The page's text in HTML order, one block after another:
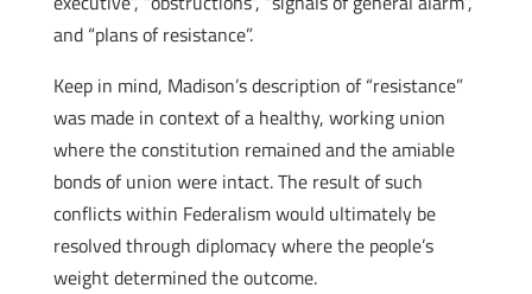
and “plans of resistance”.
Keep in mind, Madison’s description of “resistance”
was made in context of a healthy, working union
where the constitution remained and the amiable
bonds of union were intact. The result of such
conflicts within Federalism would ultimately be
resolved through diplomacy where the people’s
weight determined the outcome.